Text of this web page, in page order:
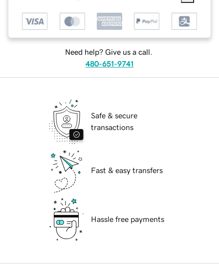
Need help? Give us a call.
480-651-9741
Safe & secure
transactions
Fast & easy transfers
Hassle free payments